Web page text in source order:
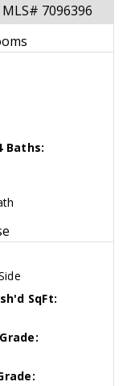
7096396
Baths:
SqFt: